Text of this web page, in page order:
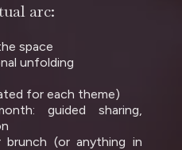
arc:
space
unfolding
for each theme)
guided sharing,
(or anything in